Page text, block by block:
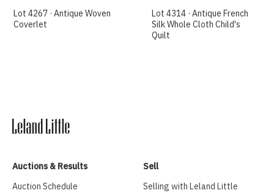
Lot 4267 · Antique Woven
Coverlet
Lot 4314 · Antique French
Silk Whole Cloth Child's
Quilt
Auctions & Results
Auction Schedule
Sell
Selling with Leland Little